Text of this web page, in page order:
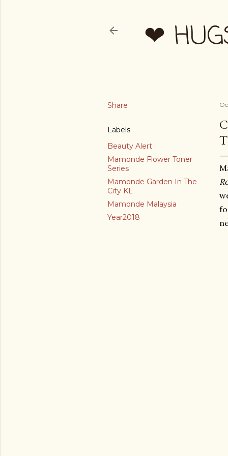
❤
Share
Labels
Beauty Alert
Mamonde Flower Toner
Series
Mamonde Garden In The
City KL
Mamonde Malaysia
Year2018